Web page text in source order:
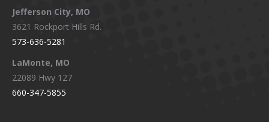
Jefferson City, MO
3621 Rockport Hills Rd.
573-636-5281
LaMonte, MO
22089 Hwy 127
660-347-5855